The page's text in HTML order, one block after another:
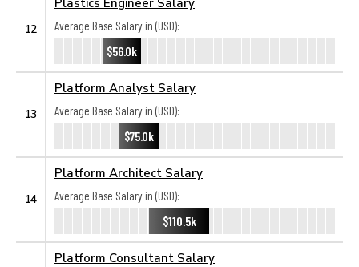
12
Average Base Salary in (USD):
$56.0k
13
Platform Analyst Salary
Average Base Salary in (USD):
$75.0k
14
Platform Architect Salary
Average Base Salary in (USD):
$110.5k
Platform Consultant Salary